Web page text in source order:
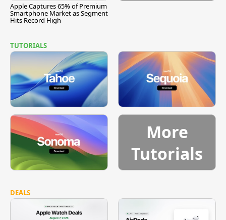
Apple Captures 65% of Premium
Smartphone Market as Segment
Hits Record High
TUTORIALS
More
Tutorials
DEALS